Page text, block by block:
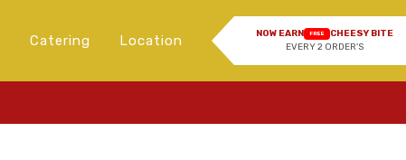
Catering Location NOW EARN FREE
CHEESY BITE
EVERY 2 ORDER'S